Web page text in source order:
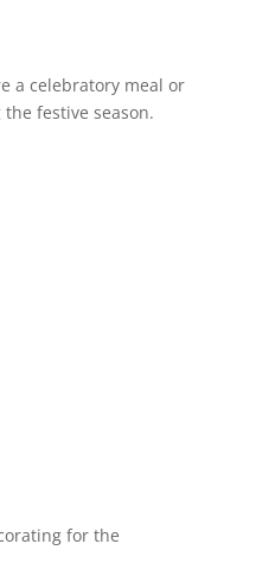
acelebratory meal or
festive season.
for the